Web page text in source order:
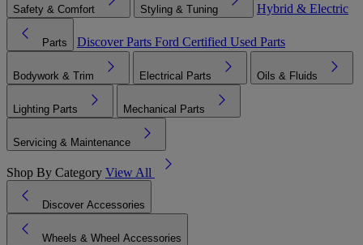
Safety & Comfort Styling & Tuning Hybrid & Electric
Parts Discover Parts Ford Certified Used Parts
Bodywork & Trim Electrical Parts Oils & Fluids
Lighting Parts Mechanical Parts
Servicing & Maintenance
Shop By Category View All
Discover Accessories
Wheels & Wheel Accessories